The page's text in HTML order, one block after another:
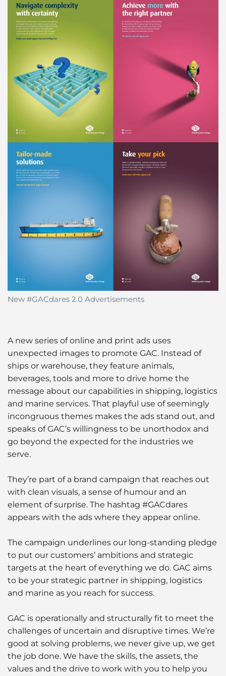
Gas
Healthcare
Humanitarian Aid
Liner
Liquid Bulk
Marine Leisure
Offshore
Ship Owners / Managers / Operators
Time Critical
New #GACdares 2.0 Advertisements
A new series of online and print ads uses
unexpected images to promote GAC. Instead of
ships or warehouse, they feature animals,
beverages, tools and more to drive home the
message about our capabilities in shipping, logistics
and marine services. That playful use of seemingly
incongruous themes makes the ads stand out, and
speaks of GAC’s willingness to be unorthodox and
go beyond the expected for the industries we
serve.
They’re part of a brand campaign that reaches out
with clean visuals, a sense of humour and an
element of surprise. The hashtag #GACdares
appears with the ads where they appear online.
The campaign underlines our long-standing pledge
to put our customers’ ambitions and strategic
targets at the heart of everything we do. GAC aims
to be your strategic partner in shipping, logistics
and marine as you reach for success.
GAC is operationally and structurally fit to meet the
challenges of uncertain and disruptive times. We’re
good at solving problems, we never give up, we get
the job done. We have the skills, the assets, the
values and the drive to work with you to help you